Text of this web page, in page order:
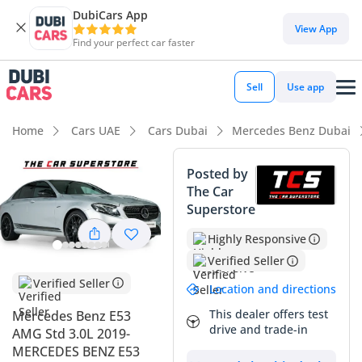
DubiCars App
Find your perfect car faster
View App
Sell Use app
Home Cars UAE Cars Dubai Mercedes Benz Dubai
Verified Seller
Mercedes Benz E53
AMG Std 3.0L 2019-
MERCEDES BENZ E53
Posted by
The Car
Superstore
Highly Responsive
Verified Seller
Location and directions
This dealer offers test
drive and trade-in
DubiCars intelligence
DubiCars intelligence
Highlights
0–100 km/h in under 4 seconds
Top-tier audio system standard
Most advanced ADAS standard
This 2019 Mercedes-Benz E53 AMG represents an
exceptional find in the GCC market, offering a perfect
balance between high-performance engineering and
executive luxury. With mileage remarkably lower than the